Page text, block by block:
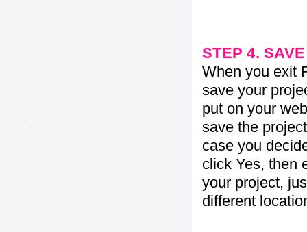
STEP 4.
When you exit
save your
put on your
save the
case you
click Yes, then
your project,
different